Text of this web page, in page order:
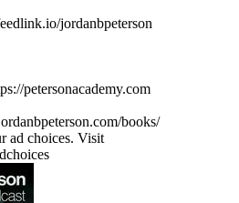
jordanbpeterson
petersonacademy.com
books/
ad choices. Visit